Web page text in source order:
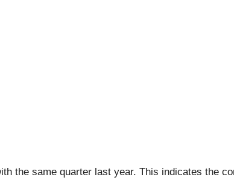
the same quarter last year. This indicates the